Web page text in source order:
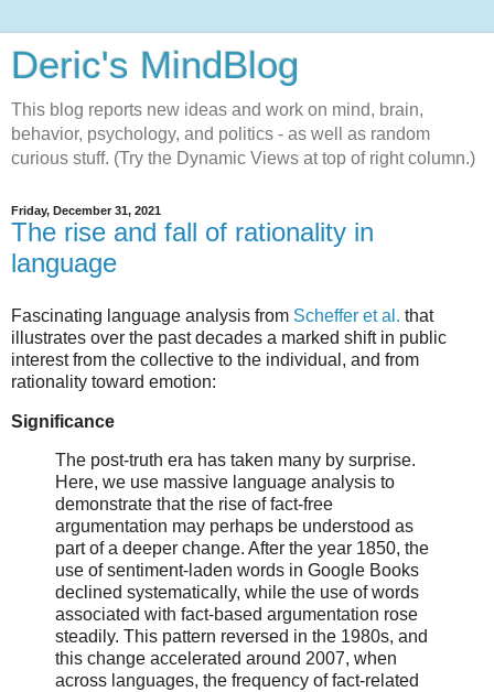
Deric's MindBlog
This blog reports new ideas and work on mind, brain,
behavior, psychology, and politics - as well as random
curious stuff. (Try the Dynamic Views at top of right column.)
Friday, December 31, 2021
The rise and fall of rationality in
language
Fascinating language analysis from Scheffer et al. that
illustrates over the past decades a marked shift in public
interest from the collective to the individual, and from
rationality toward emotion:
Significance
The post-truth era has taken many by surprise.
Here, we use massive language analysis to
demonstrate that the rise of fact-free
argumentation may perhaps be understood as
part of a deeper change. After the year 1850, the
use of sentiment-laden words in Google Books
declined systematically, while the use of words
associated with fact-based argumentation rose
steadily. This pattern reversed in the 1980s, and
this change accelerated around 2007, when
across languages, the frequency of fact-related